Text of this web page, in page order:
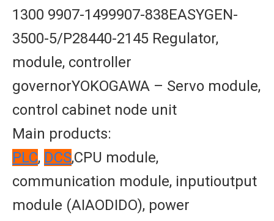
1300 9907-1499907-838EASYGEN-
3500-5/P28440-2145 Regulator,
module, controller
governorYOKOGAWA – Servo module,
control cabinet node unit
Main products:
PLC, DCS,CPU module,
communication module, inputioutput
module (AIAODIDO), power